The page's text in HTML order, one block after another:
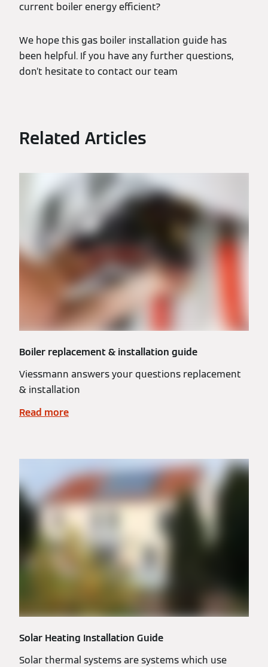
current boiler energy efficient?
We hope this gas boiler installation guide has
been helpful. If you have any further questions,
don’t hesitate to contact our team
Related Articles
Boiler replacement & installation guide
Viessmann answers your questions replacement
& installation
Read more
Solar Heating Installation Guide
Solar thermal systems are systems which use